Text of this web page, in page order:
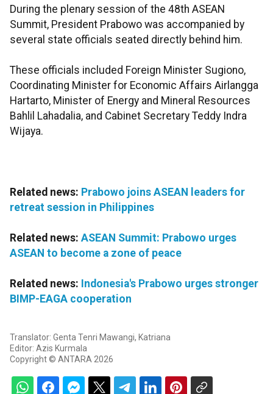
During the plenary session of the 48th ASEAN
Summit, President Prabowo was accompanied by
several state officials seated directly behind him.
These officials included Foreign Minister Sugiono,
Coordinating Minister for Economic Affairs Airlangga
Hartarto, Minister of Energy and Mineral Resources
Bahlil Lahadalia, and Cabinet Secretary Teddy Indra
Wijaya.
Related news: Prabowo joins ASEAN leaders for
retreat session in Philippines
Related news: ASEAN Summit: Prabowo urges
ASEAN to become a zone of peace
Related news: Indonesia's Prabowo urges stronger
BIMP-EAGA cooperation
Translator: Genta Tenri Mawangi, Katriana
Editor: Azis Kurmala
Copyright © ANTARA 2026